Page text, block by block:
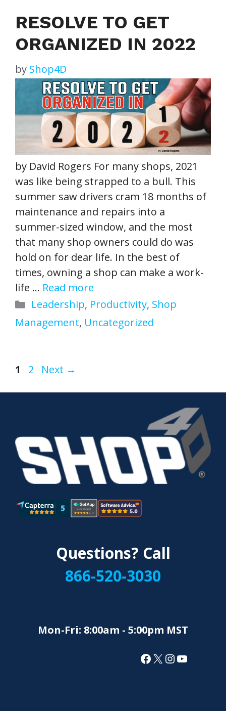
RESOLVE TO GET
ORGANIZED IN 2022
by Shop4D
by David Rogers For many shops, 2021
was like being strapped to a bull. This
summer saw drivers cram 18 months of
maintenance and repairs into a
summer-sized window, and the most
that many shop owners could do was
hold on for dear life. In the best of
times, owning a shop can make a work-
life … Read more
Categories
Leadership, Productivity, Shop
Management, Uncategorized
Page
1 Page
2 Next →
Questions? Call
866-520-3030
Mon-Fri: 8:00am - 5:00pm MST
Facebook
X Instagram
YouTube